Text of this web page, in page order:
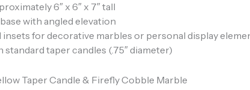
6″ x 6″ x 7″ tall
with angled elevation
insets for decorative marbles or personal display
standard taper candles (.75″ diameter)
Taper Candle & Firefly Cobble Marble